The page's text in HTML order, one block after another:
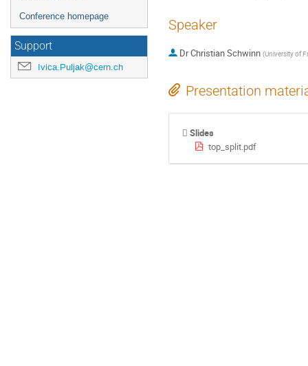
Conference homepage
Support
Ivica.Puljak@cern.ch
Speaker
DrChristian Schwinn (University of
Presentation
Slides
top_split.pdf